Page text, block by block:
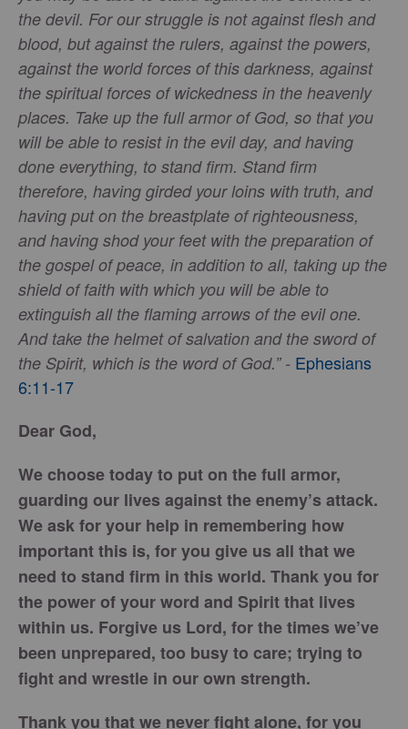
the devil. For our struggle is not against flesh and
blood, but against the rulers, against the powers,
against the world forces of this darkness, against
the spiritual forces of wickedness in the heavenly
places. Take up the full armor of God, so that you
will be able to resist in the evil day, and having
done everything, to stand firm. Stand firm
therefore, having girded your loins with truth, and
having put on the breastplate of righteousness,
and having shod your feet with the preparation of
the gospel of peace, in addition to all, taking up the
shield of faith with which you will be able to
extinguish all the flaming arrows of the evil one.
And take the helmet of salvation and the sword of
the Spirit, which is the word of God.” - Ephesians
6:11-17
Dear God,
We choose today to put on the full armor,
guarding our lives against the enemy’s attack.
We ask for your help in remembering how
important this is, for you give us all that we
need to stand firm in this world. Thank you for
the power of your word and Spirit that lives
within us. Forgive us Lord, for the times we’ve
been unprepared, too busy to care; trying to
fight and wrestle in our own strength.
Thank you that we never fight alone, for you